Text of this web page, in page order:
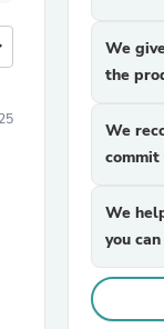
We
the
We
We
you